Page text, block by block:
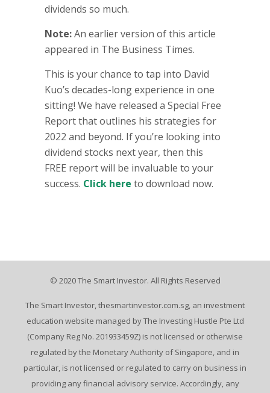
dividends so much.
Note:An earlier version of this article
appeared in The Business Times.
This is your chance to tap into David
Kuo’s decades-long experience in one
sitting! We have released a Special Free
Report that outlines his strategies for
2022 and beyond. If you’re looking into
dividend stocks next year, then this
FREE report will be invaluable to your
success. Click here to download now.
© 2020 The Smart Investor. All Rights Reserved
The Smart Investor, thesmartinvestor.com.sg, an investment
education website managed by The Investing Hustle Pte Ltd
(Company Reg No. 201933459Z) is not licensed or otherwise
regulated by the Monetary Authority of Singapore, and in
particular, is not licensed or regulated to carry on business in
providing any financial advisory service. Accordingly, any